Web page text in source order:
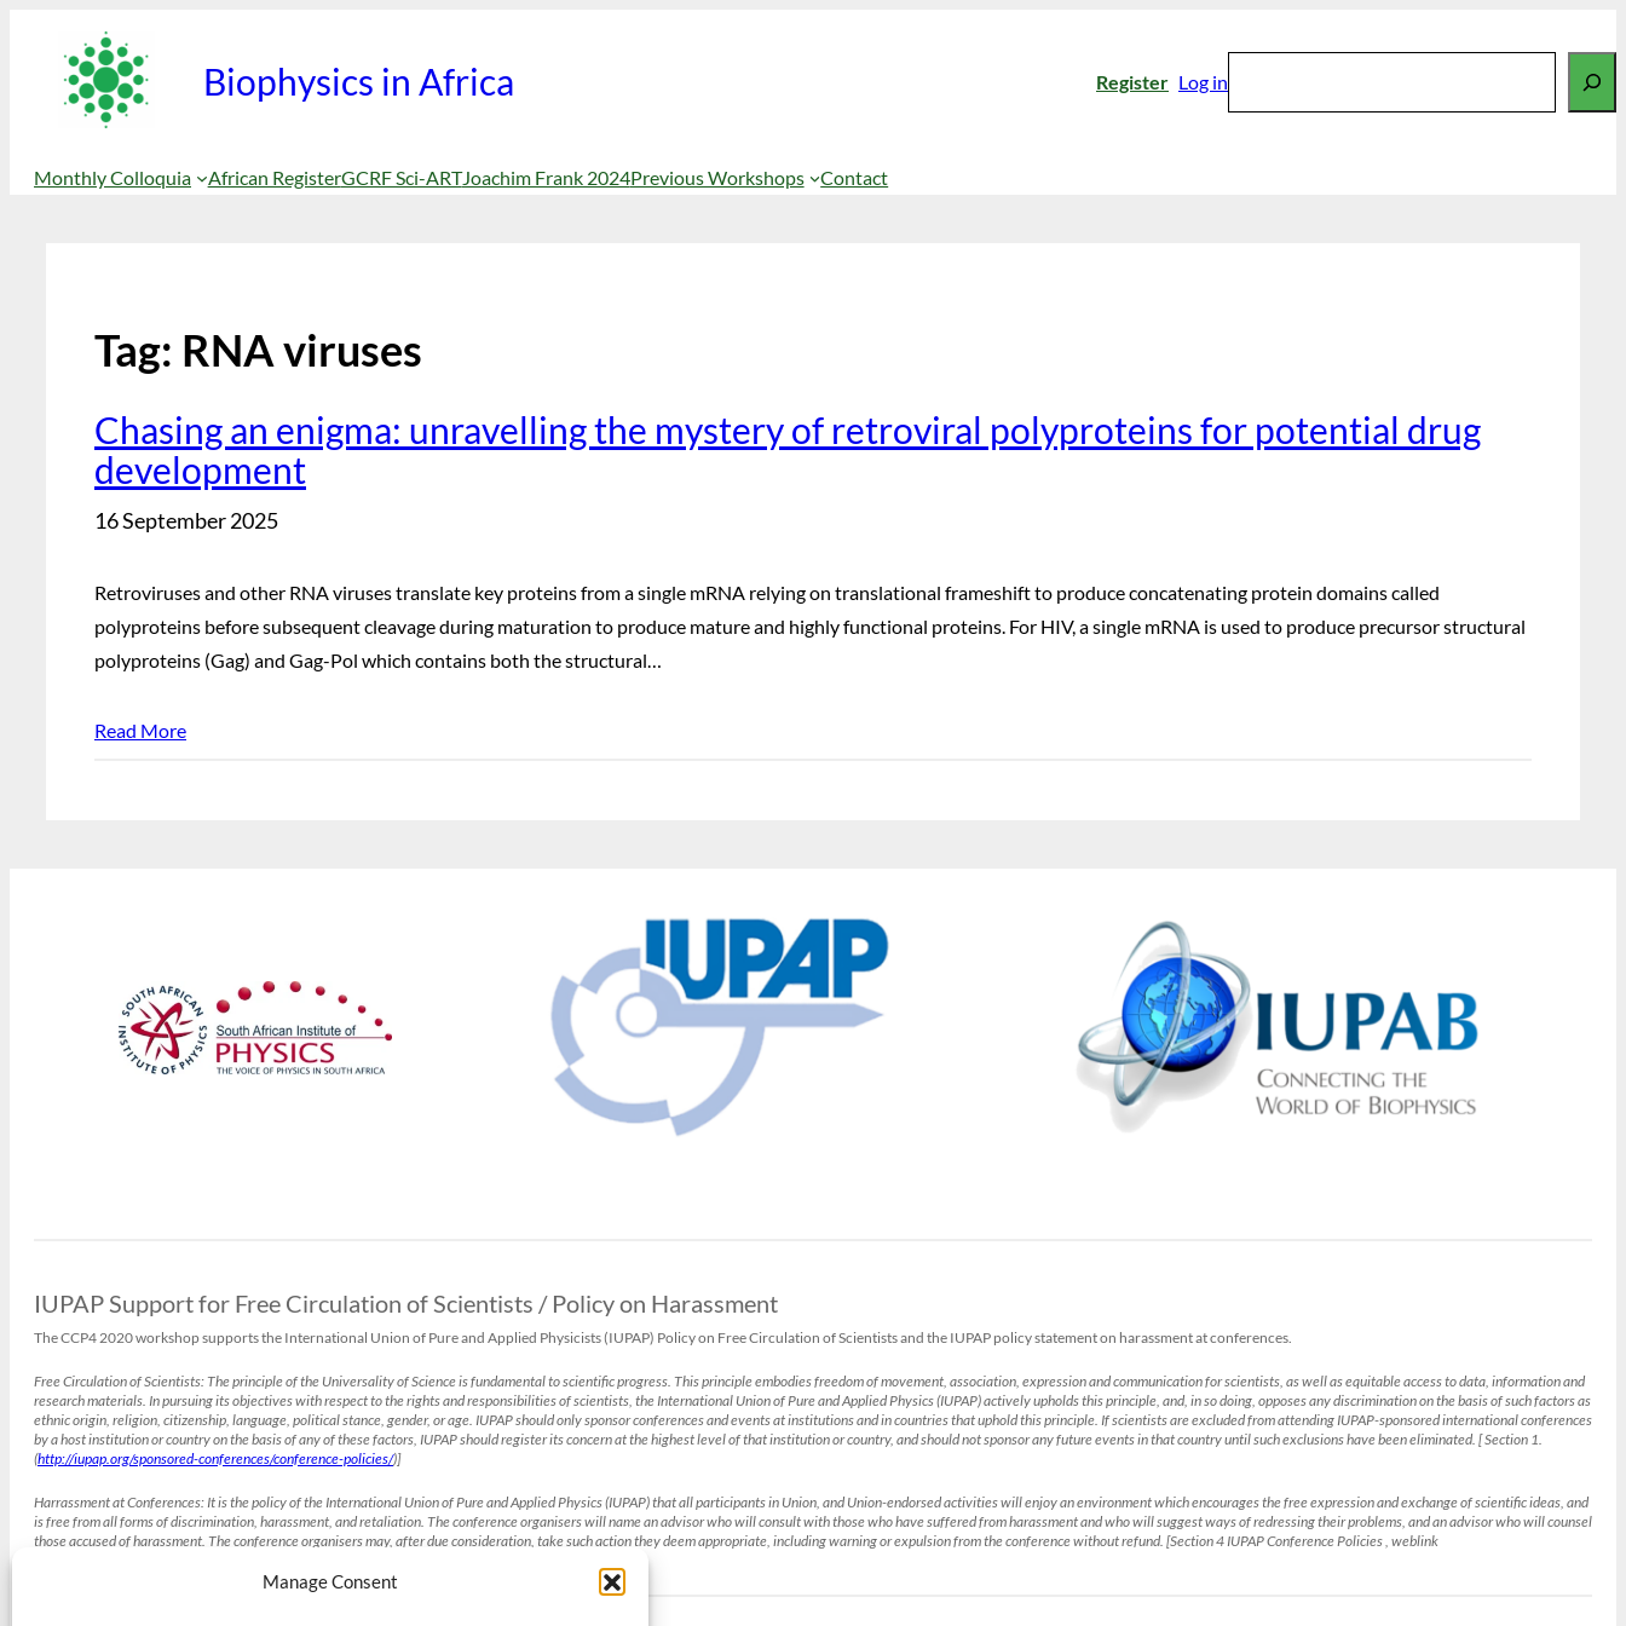
Manage Consent
Biophysics in Africa Register Log in
Monthly Colloquia African RegisterGCRF Sci-ARTJoachim Frank 2024Previous Workshops Contact
Tag: RNA viruses
Chasing an enigma: unravelling the mystery of retroviral polyproteins for potential drug
development
16 September 2025
Retroviruses and other RNA viruses translate key proteins from a single mRNA relying on translational frameshift to produce concatenating protein domains called
polyproteins before subsequent cleavage during maturation to produce mature and highly functional proteins. For HIV, a single mRNA is used to produce precursor structural
polyproteins (Gag) and Gag-Pol which contains both the structural…
Read More
IUPAP Support for Free Circulation of Scientists / Policy on Harassment
The CCP4 2020 workshop supports the International Union of Pure and Applied Physicists (IUPAP) Policy on Free Circulation of Scientists and the IUPAP policy statement on harassment at conferences.
Free Circulation of Scientists:The principle of the Universality of Science is fundamental to scientific progress. This principle embodies freedom of movement, association, expression and communication for scientists, as well as equitable access to data, information and
research materials. In pursuing its objectives with respect to the rights and responsibilities of scientists, the International Union of Pure and Applied Physics (IUPAP) actively upholds this principle, and, in so doing, opposes any discrimination on the basis of such factors as
ethnic origin, religion, citizenship, language, political stance, gender, or age. IUPAP should only sponsor conferences and events at institutions and in countries that uphold this principle. If scientists are excluded from attending IUPAP-sponsored international conferences
by a host institution or country on the basis of any of these factors, IUPAP should register its concern at the highest level of that institution or country, and should not sponsor any future events in that country until such exclusions have been eliminated. [ Section 1.
(http://iupap.org/sponsored-conferences/conference-policies/)]
Harrassment at Conferences:It is the policy of the International Union of Pure and Applied Physics (IUPAP) that all participants in Union, and Union-endorsed activities will enjoy an environment which encourages the free expression and exchange of scientific ideas, and
is free from all forms of discrimination, harassment, and retaliation. The conference organisers will name an advisor who will consult with those who have suffered from harassment and who will suggest ways of redressing their problems, and an advisor who will counsel
those accused of harassment. The conference organisers may, after due consideration, take such action they deem appropriate, including warning or expulsion from the conference without refund. [Section 4 IUPAP Conference Policies , weblink